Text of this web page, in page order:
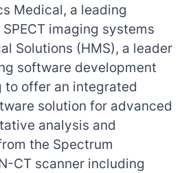
Medical, a leading
imaging systems
Solutions (HMS), a leader
software development
to offer an integrated
solution for advanced
analysis and
the Spectrum
CT scanner including